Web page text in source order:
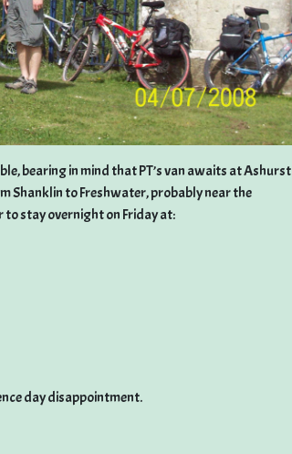
bearing in mind that PT’s van awaits at Ashurst
Shanklin to Freshwater, probably near the
stay overnight on Friday at:
day disappointment.